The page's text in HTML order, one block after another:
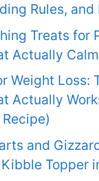
Rules,
Treats for
Actually
Weight Loss:
Actually
and
Topper